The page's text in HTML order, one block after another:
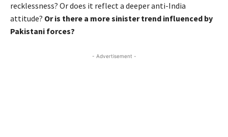
recklessness? Or does it reflect a deeper anti-India
attitude? Or is there a more sinister trend influenced by
Pakistani forces?
- Advertisement -